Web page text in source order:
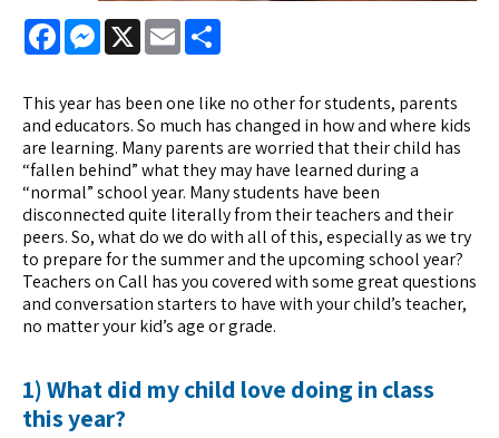
FacebookMessenger
X Email
This year has been one like no other for students, parents
and educators. So much has changed in how and where kids
are learning. Many parents are worried that their child has
“fallen behind” what they may have learned during a
“normal” school year. Many students have been
disconnected quite literally from their teachers and their
peers. So, what do we do with all of this, especially as we try
to prepare for the summer and the upcoming school year?
Teachers on Call has you covered with some great questions
and conversation starters to have with your child’s teacher,
no matter your kid’s age or grade.
1) What did my child love doing in class
this year?